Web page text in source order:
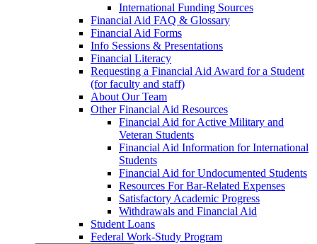
International Funding Sources
Financial Aid FAQ & Glossary
Financial Aid Forms
Info Sessions & Presentations
Financial Literacy
Requesting a Financial Aid Award for a Student
(for faculty and staff)
About Our Team
Other Financial Aid Resources
Financial Aid for Active Military and
Veteran Students
Financial Aid Information for International
Students
Financial Aid for Undocumented Students
Resources For Bar-Related Expenses
Satisfactory Academic Progress
Withdrawals and Financial Aid
Student Loans
Federal Work-Study Program